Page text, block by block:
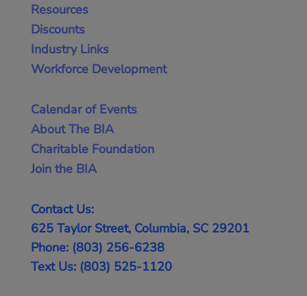
Resources
Discounts
Industry Links
Workforce Development
Calendar of Events
About The BIA
Charitable Foundation
Join the BIA
Contact Us:
625 Taylor Street, Columbia, SC 29201
Phone: (803) 256-6238
Text Us: (803) 525-1120